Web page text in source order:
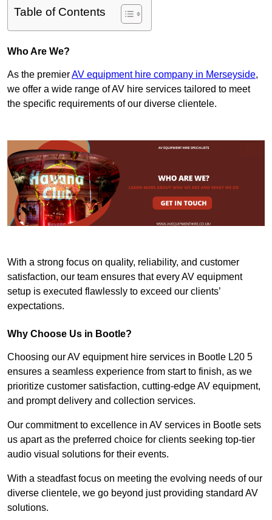
Table of Contents
Who Are We?
As the premierAV equipment hire company in Merseyside,
we offer a wide range of AV hire services tailored to meet
the specific requirements of our diverse clientele.
With a strong focus on quality, reliability, and customer
satisfaction, our team ensures that every AV equipment
setup is executed flawlessly to exceed our clients’
expectations.
Why Choose Us in Bootle?
Choosing our AV equipment hire services in Bootle L20 5
ensures a seamless experience from start to finish, as we
prioritize customer satisfaction, cutting-edge AV equipment,
and prompt delivery and collection services.
Our commitment to excellence in AV services in Bootle sets
us apart as the preferred choice for clients seeking top-tier
audio visual solutions for their events.
With a steadfast focus on meeting the evolving needs of our
diverse clientele, we go beyond just providing standard AV
solutions.